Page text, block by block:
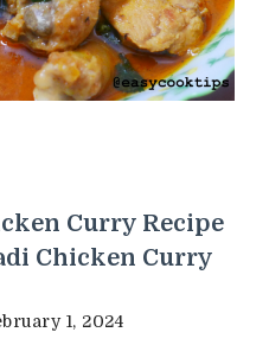
Curry Recipe
Chicken Curry
1, 2024